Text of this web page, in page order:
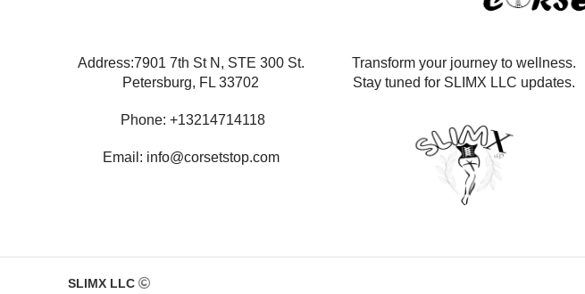
Address:7901 7th St N, STE 300 St.
Petersburg, FL 33702
Phone: +13214714118
Email: info@corsetstop.com
Transform your journey to wellness.
Stay tuned for SLIMX LLC updates.
SLIMX LLC